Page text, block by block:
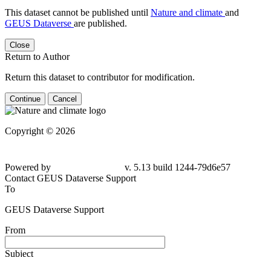
This dataset cannot be published until Nature and climate and
GEUS Dataverse are published.
Close
Return to Author
Return this dataset to contributor for modification.
Continue Cancel
Copyright © 2026
79d6e57
Contact GEUS Dataverse Support
To
GEUS Dataverse Support
From
Subject